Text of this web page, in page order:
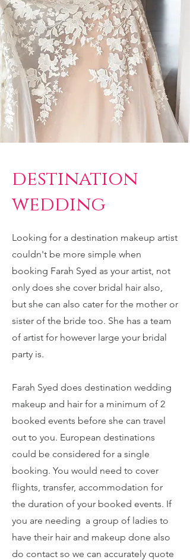
destination
wedding
Looking for a destination makeup artist
couldn't be more simple when
booking Farah Syed as your artist, not
only does she cover bridal hair also,
but she can also cater for the mother or
sister of the bride too. She has a team
of artist for however large your bridal
party is.
Farah Syed does destination wedding
makeup and hair for a minimum of 2
booked events before she can travel
out to you. European destinations
could be considered for a single
booking. You would need to cover
flights, transfer, accommodation for
the duration of your booked events. If
you are needing a group of ladies to
have their hair and makeup done also
do contact so we can accurately quote